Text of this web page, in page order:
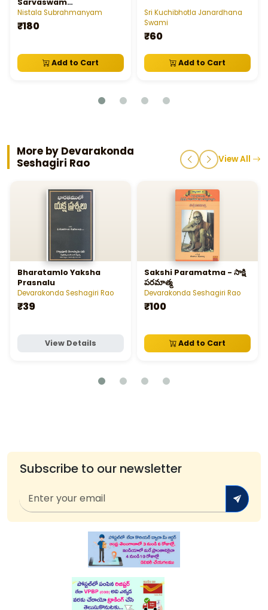
Sarvaswam
Subrahmanya Swamy
Charitra
Nistala Subrahmanyam
₹180
Add to Cart
Sri Kuchibhotla Janardhana
Swami
₹60
Add to Cart
More by Devarakonda
Seshagiri Rao
View All
Bharatamlo Yaksha
Prasnalu
Devarakonda Seshagiri Rao
₹39
View Details
Sakshi Paramatma - సాక్షి
పరమాత్మ
Devarakonda Seshagiri Rao
₹100
Add to Cart
Subscribe to our newsletter